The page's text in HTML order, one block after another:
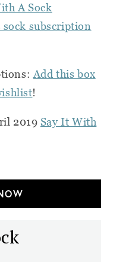
A Sock
sock subscription
Add this box
!
2019 Say It With